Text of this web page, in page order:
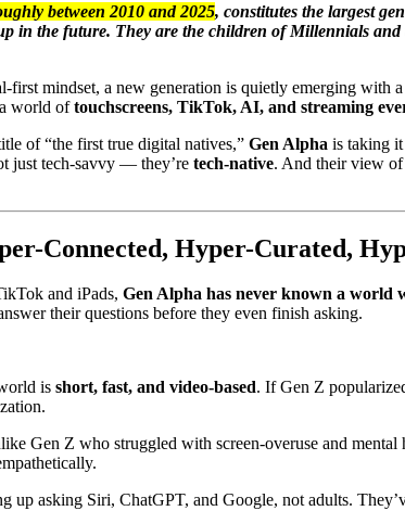
between 2010 and 2025, constitutes the largest
in the future. They are the children of Millennials
first mindset, a new generation is quietly emerging with
world oftouchscreens, TikTok, AI, and streaming
of “the first true digital natives,” Gen Alpha is taking it
just tech-savvy — they’re tech-native. And their view
Connected, Hyper-Curated,
and iPads, Gen Alpha has never known a world
their questions before they even finish asking.
is short, fast, and video-based. If Gen Z
Gen Z who struggled with screen-overuse and
up asking Siri, ChatGPT, and Google, not adults.